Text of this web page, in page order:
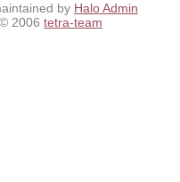
by Halo Admin
© 2006 tetra-team